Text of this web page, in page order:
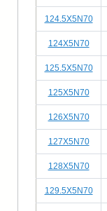
124.5X5N70
124X5N70
125.5X5N70
125X5N70
126X5N70
127X5N70
128X5N70
129.5X5N70